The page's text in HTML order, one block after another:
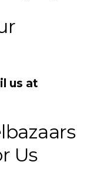
us at
Us